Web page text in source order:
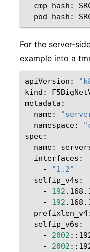
cmp_hash:
pod_hash:
For the server-
example into a
apiVersion:
kind:
name:
namespace:
name:
-
"1.2"
-
192
-
192
prefixlen_v4:
-
2002
-
2002